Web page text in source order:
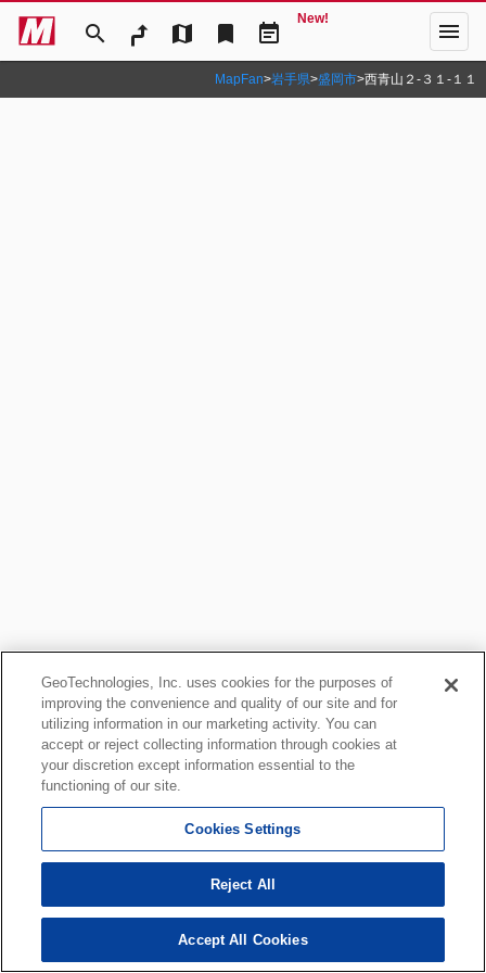
search map bookmark event_note
New! menu
MapFan>岩手県>盛岡市>西青山２‐３１‐１１
GeoTechnologies, Inc. uses cookies for the purposes of
improving the convenience and quality of our site and for
utilizing information in our marketing activity. You can
accept or reject collecting information through cookies at
your discretion except information essential to the
functioning of our site.
Cookies Settings
Reject All
Accept All Cookies